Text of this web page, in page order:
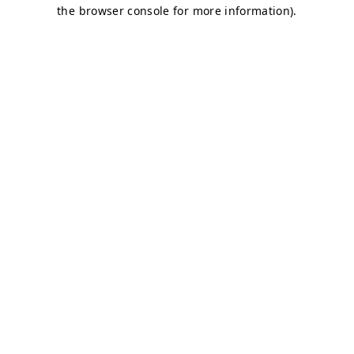
the browser console for more information).